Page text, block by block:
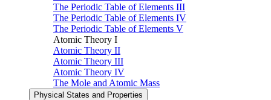
The Periodic Table of Elements III
The Periodic Table of Elements IV
The Periodic Table of Elements V
Atomic Theory I
Atomic Theory II
Atomic Theory III
Atomic Theory IV
The Mole and Atomic Mass
Physical States and Properties